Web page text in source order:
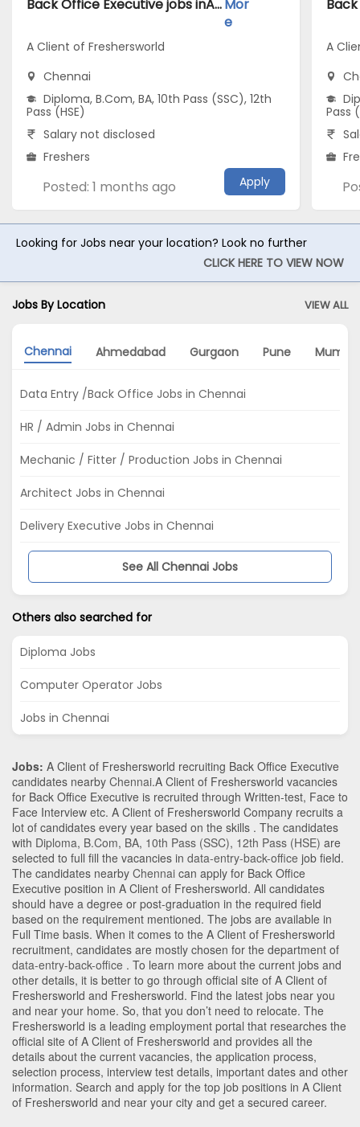
Back Office Executive jobs inA Client of Freshersworld atChennaiMor
e
A Client of Freshersworld
Chennai
Diploma, B.Com, BA, 10th Pass (SSC), 12th
Pass (HSE)
Salary not disclosed
Freshers
Posted: 1 months ago Apply
A
Pass
Looking for Jobs near your location? Look no further
CLICK HERE TO VIEW NOW
Jobs By Location VIEW ALL
Chennai Ahmedabad Gurgaon Pune Mumbai
Data Entry /Back Office Jobs in Chennai
HR / Admin Jobs in Chennai
Mechanic / Fitter / Production Jobs in Chennai
Architect Jobs in Chennai
Delivery Executive Jobs in Chennai
See All Chennai Jobs
Others also searched for
Diploma Jobs
Computer Operator Jobs
Jobs in Chennai
Jobs: A Client of Freshersworld recruiting Back Office Executive
candidates nearby Chennai.A Client of Freshersworld vacancies
for Back Office Executive is recruited through Written-test, Face to
Face Interview etc. A Client of Freshersworld Company recruits a
lot of candidates every year based on the skills . The candidates
with Diploma, B.Com, BA, 10th Pass (SSC), 12th Pass (HSE) are
selected to full fill the vacancies in data-entry-back-office job field.
The candidates nearby Chennai can apply for Back Office
Executive position in A Client of Freshersworld. All candidates
should have a degree or post-graduation in the required field
based on the requirement mentioned. The jobs are available in
Full Time basis. When it comes to the A Client of Freshersworld
recruitment, candidates are mostly chosen for the department of
data-entry-back-office . To learn more about the current jobs and
other details, it is better to go through official site of A Client of
Freshersworld and Freshersworld. Find the latest jobs near you
and near your home. So, that you don’t need to relocate. The
Freshersworld is a leading employment portal that researches the
official site of A Client of Freshersworld and provides all the
details about the current vacancies, the application process,
selection process, interview test details, important dates and other
information. Search and apply for the top job positions in A Client
of Freshersworld and near your city and get a secured career.